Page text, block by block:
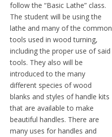
follow the “Basic Lathe” class.
The student will be using the
lathe and many of the common
tools used in wood turning,
including the proper use of said
tools. They also will be
introduced to the many
different species of wood
blanks and styles of handle kits
that are available to make
beautiful handles. There are
many uses for handles and